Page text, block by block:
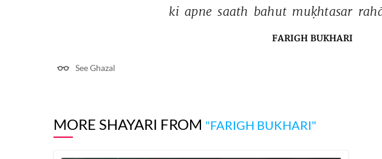
ki apne saath bahut muḳhtasar
FARIGH BUKHARI
See Ghazal
MORE SHAYARI FROM "FARIGH BUKHARI"